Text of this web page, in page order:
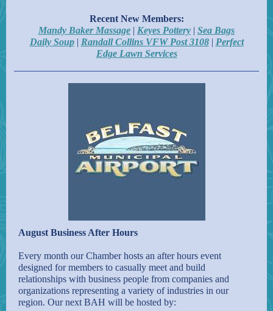
Recent New Members:
Mandy Baker Massage | Keyes Pottery | Sea Bags
Daily Soup| Randall Collins VFW Post 3108| Perfect
Edge Lawn Services
August Business After Hours
Every month our Chamber hosts an after hours event
designed for members to casually meet and build
relationships with business people from companies and
organizations representing a variety of industries in our
region. Our next BAH will be hosted by: